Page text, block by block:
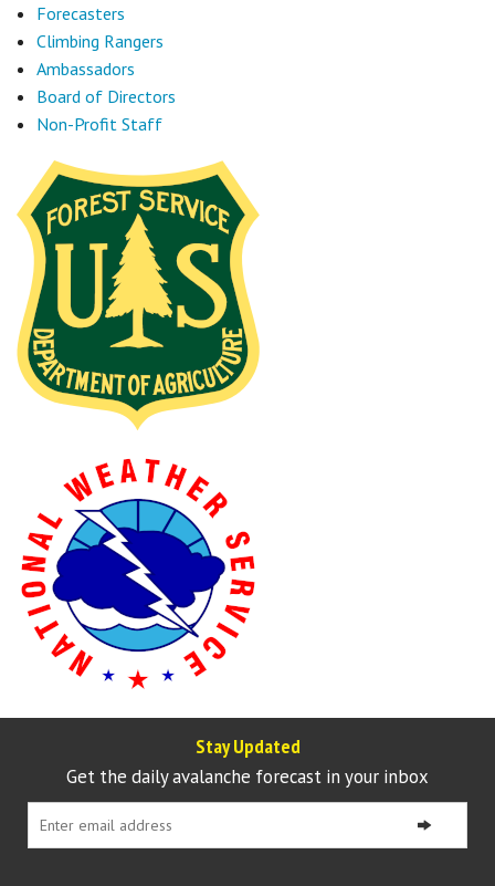
Forecasters
Climbing Rangers
Ambassadors
Board of Directors
Non-Profit Staff
Stay Updated
Get the daily avalanche forecast in your inbox